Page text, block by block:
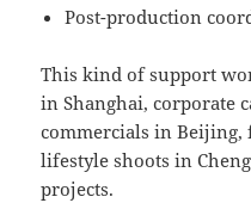
Post-production
This kind of support
in Shanghai, corporate
commercials in Beijing,
lifestyle shoots in
projects.